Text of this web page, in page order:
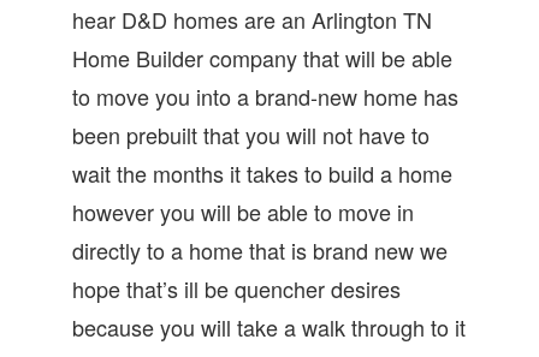
hear D&D homes are an Arlington TN
Home Builder company that will be able
to move you into a brand-new home has
been prebuilt that you will not have to
wait the months it takes to build a home
however you will be able to move in
directly to a home that is brand new we
hope that’s ill be quencher desires
because you will take a walk through to it